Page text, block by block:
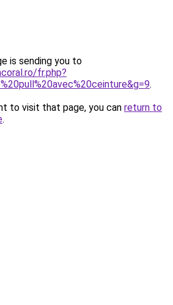
is sending you to
fr.php?
.
to visit that page, you can return to
.